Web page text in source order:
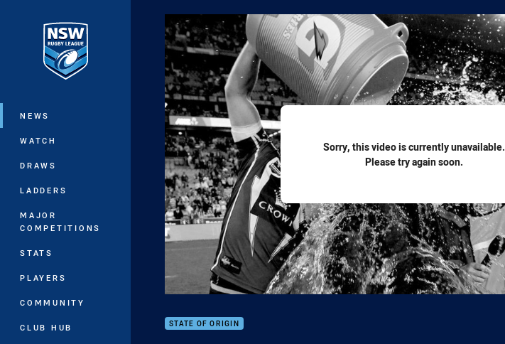
Main
NEWS
WATCH
DRAWS
LADDERS
MAJOR
COMPETITIONS
STATS
PLAYERS
COMMUNITY
CLUB HUB
Sorry, this video is currently unavailable.
Please try again soon.
STATE OF ORIGIN